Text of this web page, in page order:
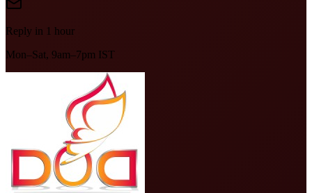
Reply in 1 hour
Mon–Sat, 9am–7pm IST